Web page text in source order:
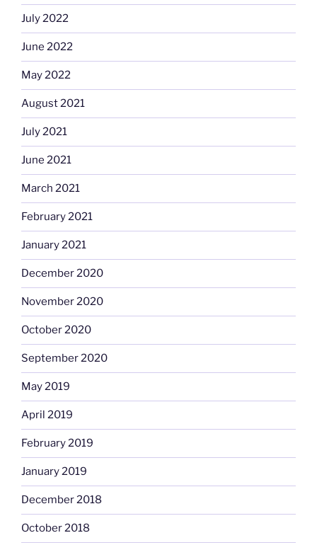
July 2022
June 2022
May 2022
August 2021
July 2021
June 2021
March 2021
February 2021
January 2021
December 2020
November 2020
October 2020
September 2020
May 2019
April 2019
February 2019
January 2019
December 2018
October 2018